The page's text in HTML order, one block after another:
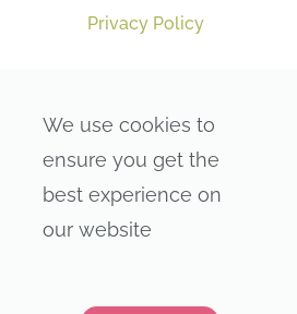
Privacy Policy
We use cookies to
ensure you get the
best experience on
our website